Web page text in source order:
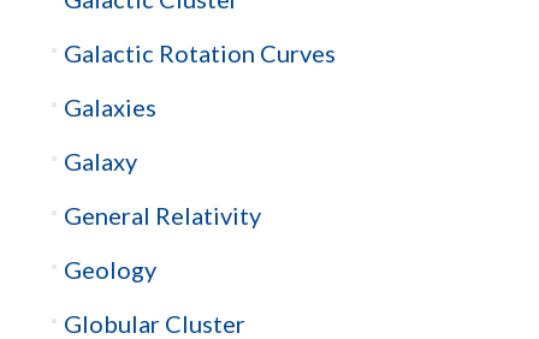
Galactic Rotation Curves
Galaxies
Galaxy
General Relativity
Geology
Globular Cluster